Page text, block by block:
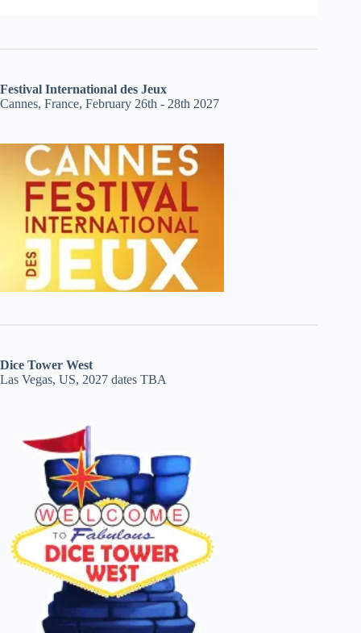
Festival International des Jeux
Cannes, France, February 26th - 28th 2027
Dice Tower West
Las Vegas, US, 2027 dates TBA